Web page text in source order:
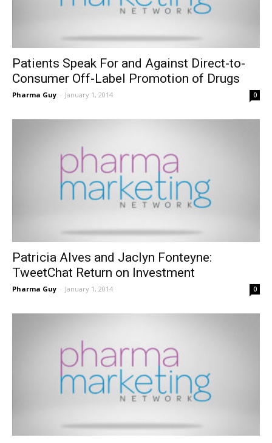
Patients Speak For and Against Direct-to-
Consumer Off-Label Promotion of Drugs
Pharma Guy - January 1, 2014 0
Patricia Alves and Jaclyn Fonteyne:
TweetChat Return on Investment
Pharma Guy - January 1, 2014 0